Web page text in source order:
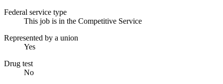
Federal service type
This job is in the Competitive Service
Represented by a union
Yes
Drug test
No